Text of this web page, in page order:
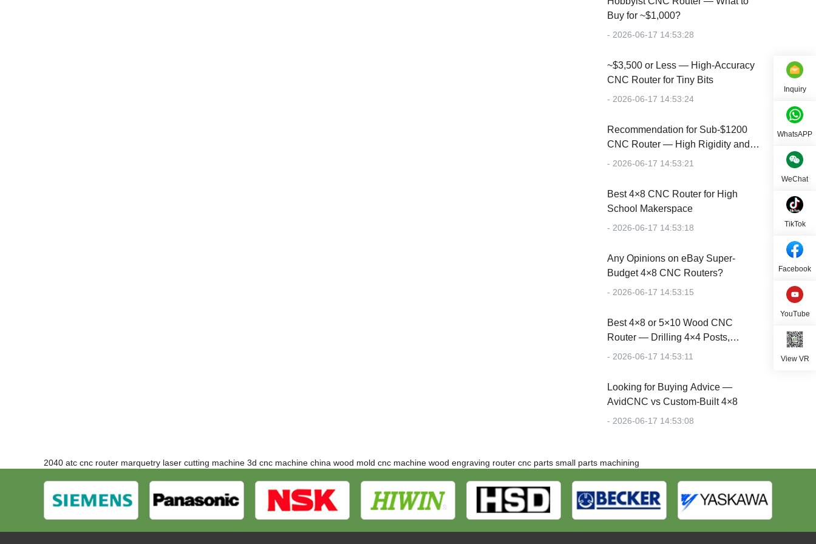
Buy for ~$1,000?
- 2026-06-17 14:53:28
~$3,500 or Less — High-Accuracy
CNC Router for Tiny Bits
- 2026-06-17 14:53:24
Recommendation for Sub-$1200
CNC Router — High Rigidity and
Accuracy
- 2026-06-17 14:53:21
Best 4×8 CNC Router for High
School Makerspace
- 2026-06-17 14:53:18
Any Opinions on eBay Super-
Budget 4×8 CNC Routers?
- 2026-06-17 14:53:15
Best 4×8 or 5×10 Wood CNC
Router — Drilling 4×4 Posts,
Cutting Plywood
- 2026-06-17 14:53:11
Looking for Buying Advice —
AvidCNC vs Custom-Built 4×8
- 2026-06-17 14:53:08
2040 atc cnc router marquetry laser cutting machine 3d cnc machine china wood mold cnc machine wood engraving router cnc parts small parts machining
Inquiry
WhatsAPP
WeChat
TikTok
Facebook
YouTube
View VR